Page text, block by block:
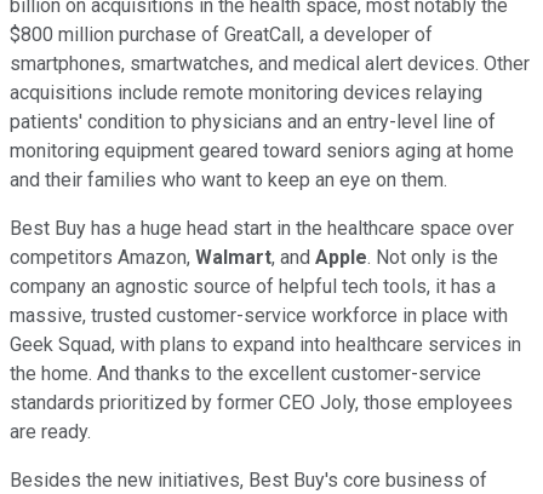
billion on acquisitions in the health space, most notably the
$800 million purchase of GreatCall, a developer of
smartphones, smartwatches, and medical alert devices. Other
acquisitions include remote monitoring devices relaying
patients' condition to physicians and an entry-level line of
monitoring equipment geared toward seniors aging at home
and their families who want to keep an eye on them.
Best Buy has a huge head start in the healthcare space over
competitors Amazon, Walmart, and Apple. Not only is the
company an agnostic source of helpful tech tools, it has a
massive, trusted customer-service workforce in place with
Geek Squad, with plans to expand into healthcare services in
the home. And thanks to the excellent customer-service
standards prioritized by former CEO Joly, those employees
are ready.
Besides the new initiatives, Best Buy's core business of